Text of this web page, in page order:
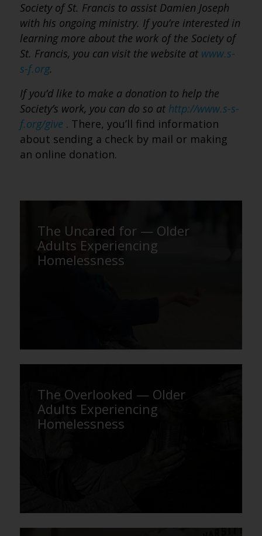
Society of St. Francis to assist Damien Joseph
with his ongoing ministry. If you’re interested in
learning more about the work of the Society of
St. Francis, you can visit the website at www.s-
s-f.org.
If you’d like to make a donation to help the
Society’s work, you can do so at http://www.s-s-
f.org/give . There, you’ll find information
about sending a check by mail or making
an online donation.
The Uncared for — Older
Adults Experiencing
Homelessness
The Overlooked — Older
Adults Experiencing
Homelessness